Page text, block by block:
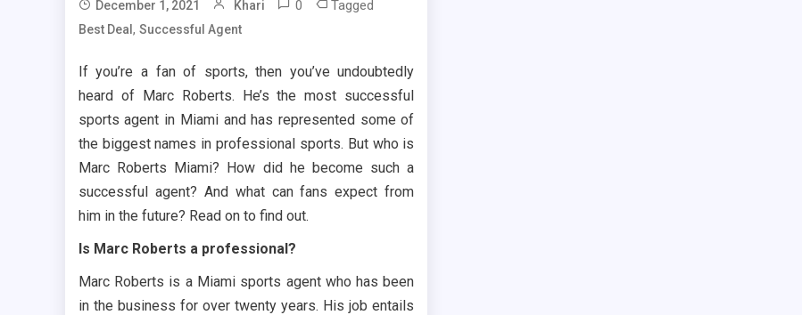
December 1, 2021 Khari 0 Tagged
Best Deal , Successful Agent
If you’re a fan of sports, then you’ve undoubtedly
heard of Marc Roberts. He’s the most successful
sports agent in Miami and has represented some of
the biggest names in professional sports. But who is
Marc Roberts Miami? How did he become such a
successful agent? And what can fans expect from
him in the future? Read on to find out.
Is Marc Roberts a professional?
Marc Roberts is a Miami sports agent who has been
in the business for over twenty years. His job entails